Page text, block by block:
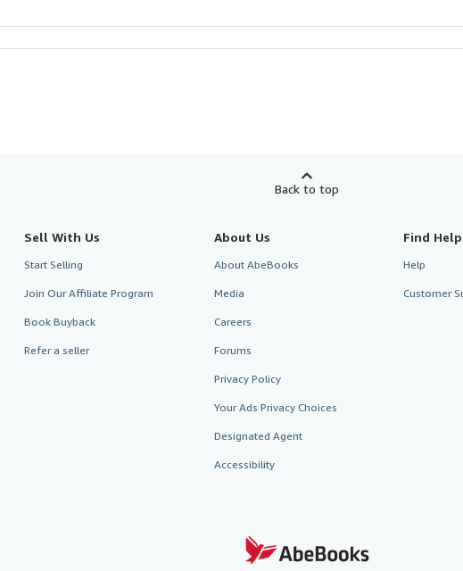
Back to top
Sell With Us
Start Selling
Join Our Affiliate Program
Book Buyback
Refer a seller
About Us
About AbeBooks
Media
Careers
Forums
Privacy Policy
Your Ads Privacy Choices
Designated Agent
Accessibility
Find Help
Help
Customer